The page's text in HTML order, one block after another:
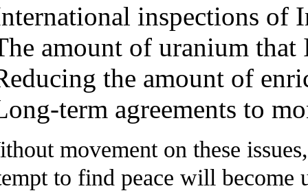
inspections of
amount of uranium that
the amount of
term agreements to
movement on these
to find peace will become